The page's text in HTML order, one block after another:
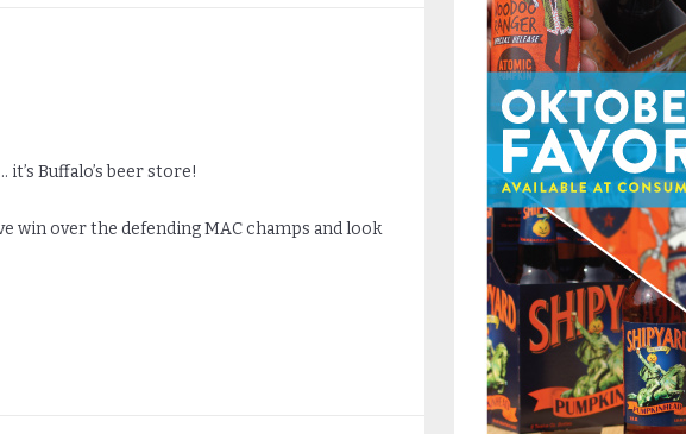
Buffalo’s beer store!
win over the defending MAC champs and look